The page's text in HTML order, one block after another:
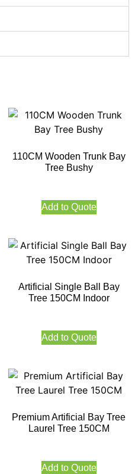
110CM Wooden Trunk Bay
Tree Bushy
Add to Quote
Artificial Single Ball Bay
Tree 150CM Indoor
Add to Quote
Premium Artificial Bay Tree
Laurel Tree 150CM
Add to Quote